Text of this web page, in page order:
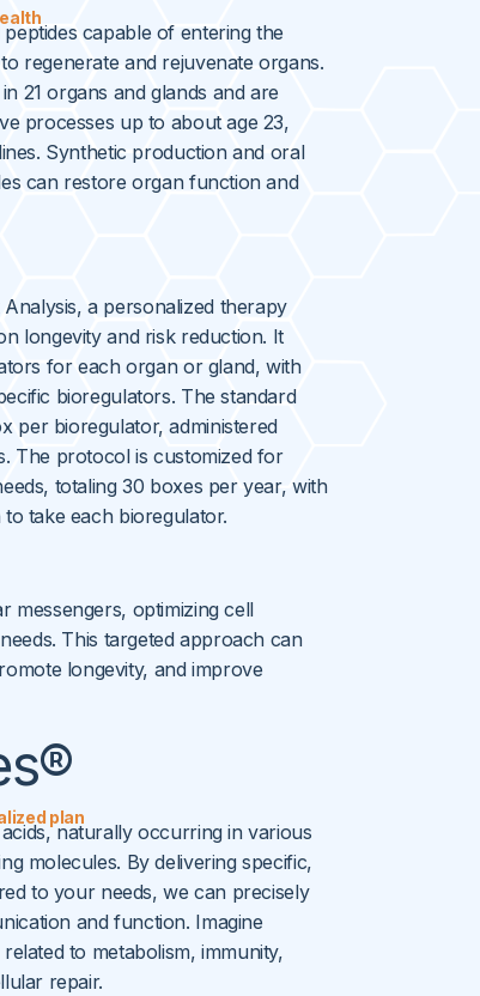
capable of entering the
regenerate and rejuvenate organs.
21 organs and glands and are
processes up to about age 23,
Synthetic production and oral
can restore organ function and
a personalized therapy
longevity and risk reduction. It
for each organ or gland, with
bioregulators. The standard
per bioregulator, administered
The protocol is customized for
totaling 30 boxes per year, with
take each bioregulator.
messengers, optimizing cell
This targeted approach can
longevity, and improve
plan
naturally occurring in various
molecules. By delivering specific,
to your needs, we can precisely
and function. Imagine
to metabolism, immunity,
repair.